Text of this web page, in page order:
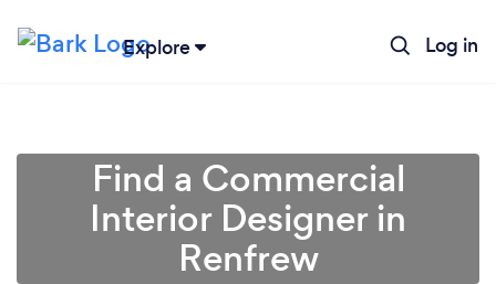
Explore Log in
Find a Commercial
Interior Designer in
Renfrew